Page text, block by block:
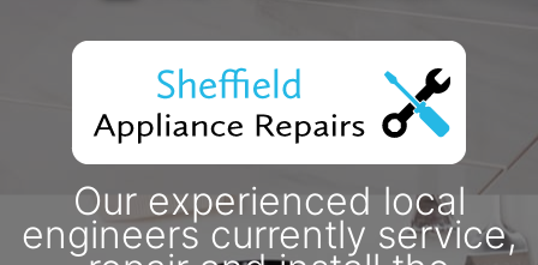
Our experienced local
engineers currently service,